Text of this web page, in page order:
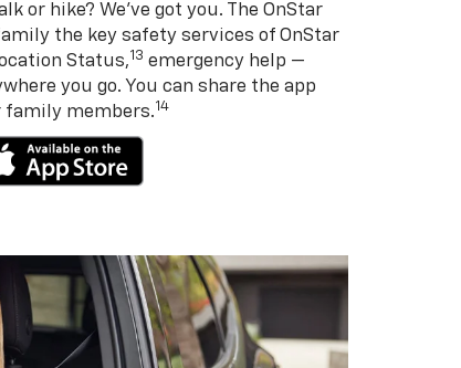
or hike? We’ve got you. The OnStar
the key safety services of OnStar
Status,13 emergency help —
you go. You can share the app
family members.14